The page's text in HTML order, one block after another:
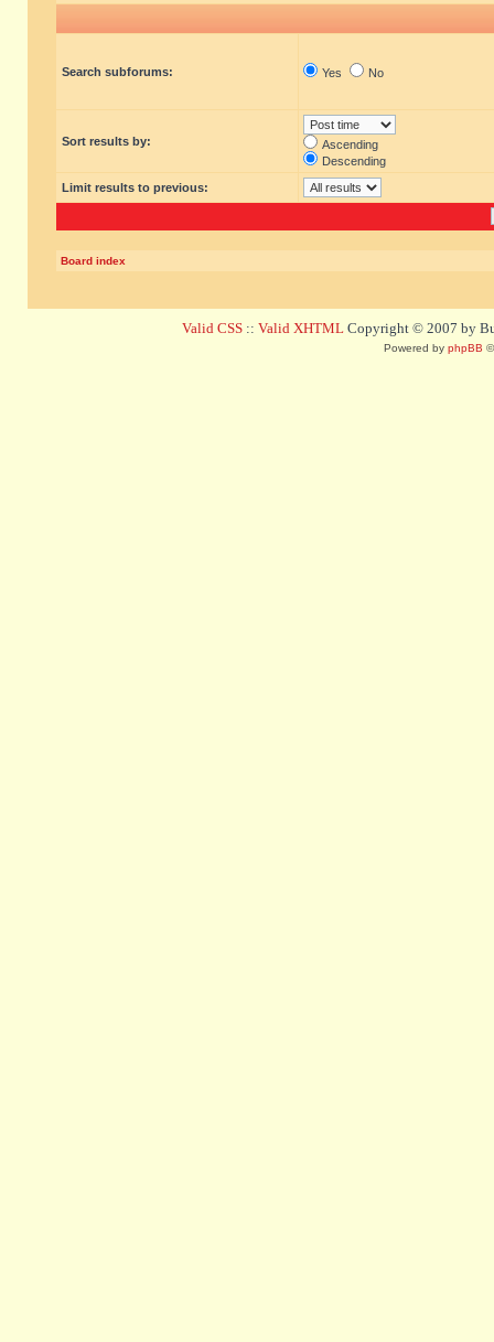
Search subforums: Yes No
Sort results by:
Ascending
Descending
Limit results to previous:
Board index
Valid CSS :: Valid XHTML Copyright © 2007 by
Powered by phpBB